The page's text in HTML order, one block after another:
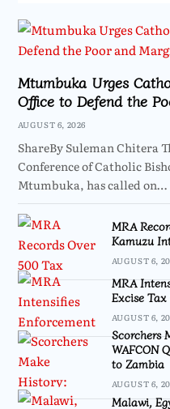
Mtumbuka Urges
Office to Defend the
AUGUST 6, 2026
ShareBy Suleman Chitera
Conference of Catholic
Mtumbuka, has called on…
MRA
Kamuzu
AUGUST 6,
MRA
Excise
AUGUST 6,
Scorchers
WAFCON
to Zambia
AUGUST 6,
Malawi,